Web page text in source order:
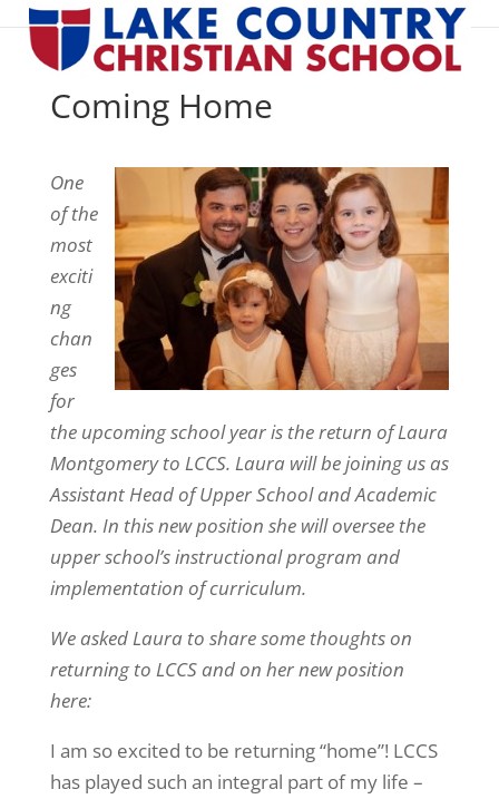
Coming Home
One
of the
most
exciti
ng
chan
ges
for
the upcoming school year is the return of Laura
Montgomery to LCCS. Laura will be joining us as
Assistant Head of Upper School and Academic
Dean. In this new position she will oversee the
upper school’s instructional program and
implementation of curriculum.
We asked Laura to share some thoughts on
returning to LCCS and on her new position
here:
I am so excited to be returning “home”! LCCS
has played such an integral part of my life –